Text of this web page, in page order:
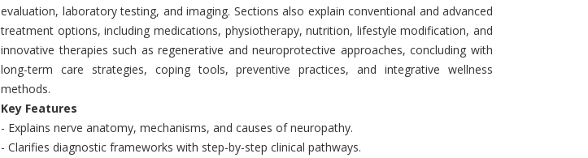
evaluation, laboratory testing, and imaging. Sections also explain conventional and advanced
treatment options, including medications, physiotherapy, nutrition, lifestyle modification, and
innovative therapies such as regenerative and neuroprotective approaches, concluding with
long-term care strategies, coping tools, preventive practices, and integrative wellness
methods.
Key Features
- Explains nerve anatomy, mechanisms, and causes of neuropathy.
- Clarifies diagnostic frameworks with step-by-step clinical pathways.